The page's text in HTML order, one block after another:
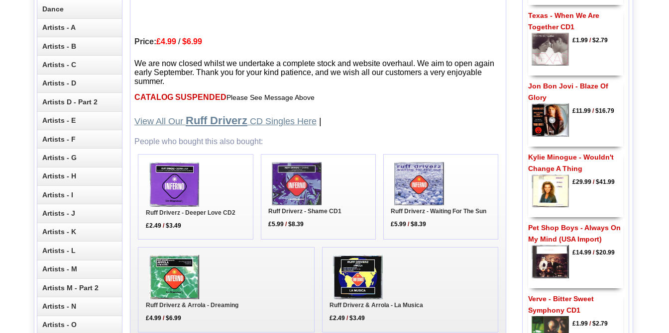
Price:£4.99 /$6.99
We are now closed whilst we undertake a complete stock and website overhaul. We aim to open again
early September. Thank you for your kind patience, and we wish all our customers a very enjoyable
summer.
CATALOG SUSPENDEDPlease See Message Above
View All Our Ruff Driverz CD Singles Here
People who bought this also bought:
Ruff Driverz - Deeper Love CD2
£2.49 /$3.49
Ruff Driverz - Shame CD1
£5.99 /$8.39
Ruff Driverz - Waiting For The Sun
£5.99 /$8.39
Ruff Driverz & Arrola - Dreaming
£4.99 /$6.99
Ruff Driverz & Arrola - La Musica
£2.49 /$3.49
Dance
Artists - A
Artists - B
Artists - C
Artists - D
Artists D - Part 2
Artists - E
Artists - F
Artists - G
Artists - H
Artists - I
Artists - J
Artists - K
Artists - L
Artists - M
Artists M - Part 2
Artists - N
Artists - O
Texas - When We Are
Together CD1
£1.99/$2.79
Jon Bon Jovi - Blaze Of
Glory
£11.99/$16.79
Kylie Minogue - Wouldn't
Change A Thing
£29.99/$41.99
Pet Shop Boys - Always On
My Mind (USA Import)
£14.99/$20.99
Verve - Bitter Sweet
Symphony CD1
£1.99/$2.79